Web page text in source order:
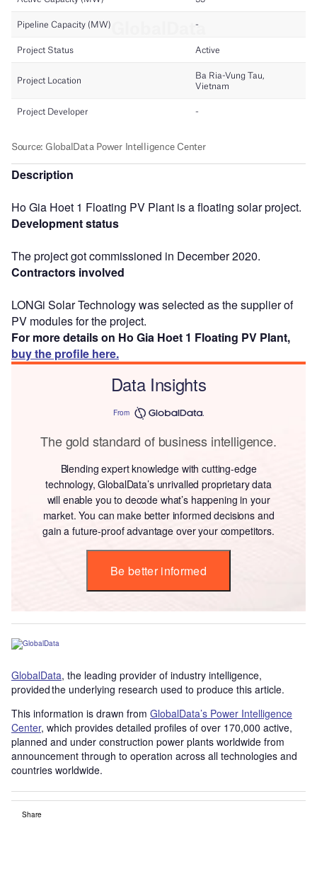
Description
Ho Gia Hoet 1 Floating PV Plant is a floating solar project.
Development status
The project got commissioned in December 2020.
Contractors involved
LONGi Solar Technology was selected as the supplier of
PV modules for the project.
For more details on Ho Gia Hoet 1 Floating PV Plant,
buy the profile here.
Data Insights
From
The gold standard of business intelligence.
Blending expert knowledge with cutting-edge
technology, GlobalData’s unrivalled proprietary data
will enable you to decode what’s happening in your
market. You can make better informed decisions and
gain a future-proof advantage over your competitors.
Be better informed
GlobalData, the leading provider of industry intelligence,
provided the underlying research used to produce this article.
This information is drawn from GlobalData’s Power Intelligence
Center, which provides detailed profiles of over 170,000 active,
planned and under construction power plants worldwide from
announcement through to operation across all technologies and
countries worldwide.
Share